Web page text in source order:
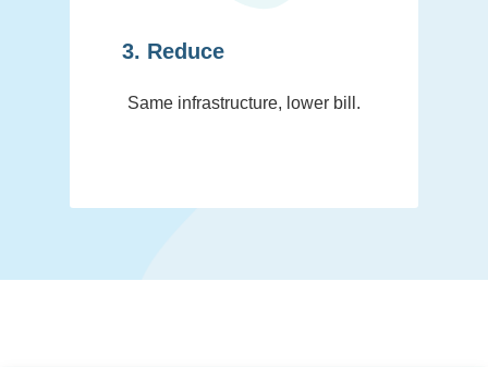
3. Reduce
Same infrastructure, lower bill.